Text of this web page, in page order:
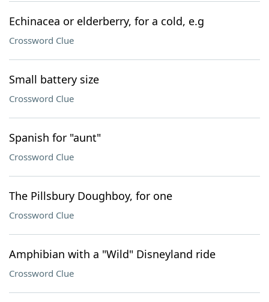
Echinacea or elderberry, for a cold, e.g
Crossword Clue
Small battery size
Crossword Clue
Spanish for "aunt"
Crossword Clue
The Pillsbury Doughboy, for one
Crossword Clue
Amphibian with a "Wild" Disneyland ride
Crossword Clue